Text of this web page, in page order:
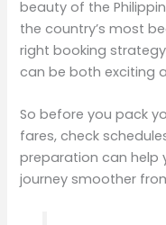
beauty of the
the country’s most
right booking
can be both exciting
So before you pack
fares, check
preparation can help
journey smoother